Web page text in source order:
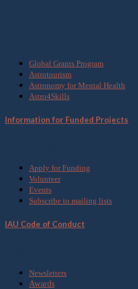
Global Grants Program
Astrotourism
Astronomy for Mental Health
Astro4Skills
Information for Funded Projects
Apply for Funding
Volunteer
Events
Subscribe to mailing lists
IAU Code of Conduct
Newsletters
Awards